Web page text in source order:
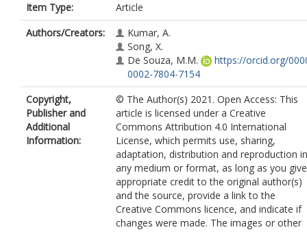
Item Type:
Article
Authors/Creators:
Kumar, A.
Song, X.
De Souza, M.M.
https://orcid.org/
0002-7804-7154
Copyright,
Publisher and
Additional
Information:
© The Author(s) 2021. Open Access: This
article is licensed under a Creative
Commons Attribution 4.0 International
License, which permits use, sharing,
adaptation, distribution and reproduction in
any medium or format, as long as you give
appropriate credit to the original author(s)
and the source, provide a link to the
Creative Commons licence, and indicate if
changes were made. The images or other